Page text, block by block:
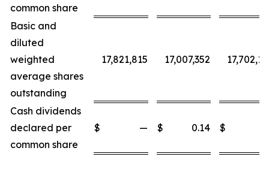
common share
Basic and
diluted
weighted
average shares
outstanding
17,821,815 17,007,352
Cash dividends
declared per
common share
$ — $ 0.14 $